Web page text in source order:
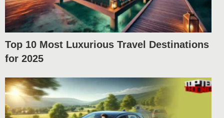
Top 10 Most Luxurious Travel Destinations
for 2025